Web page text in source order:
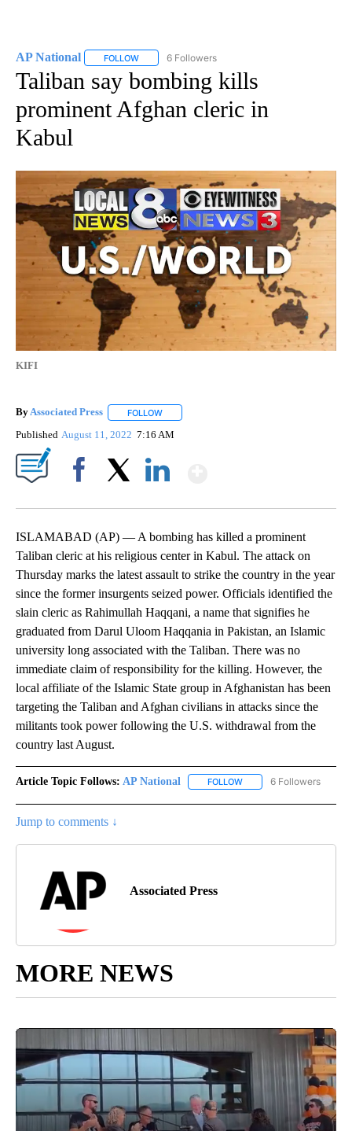
AP National FOLLOW FOLLOW "AP NATIONAL" TO RECEIVE
6 Followers
Taliban say bombing kills
prominent Afghan cleric in
Kabul
KIFI
ByAssociated Press FOLLOW
Published August 11, 2022 7:16 AM
ISLAMABAD (AP) — A bombing has killed a prominent
Taliban cleric at his religious center in Kabul. The attack on
Thursday marks the latest assault to strike the country in the year
since the former insurgents seized power. Officials identified the
slain cleric as Rahimullah Haqqani, a name that signifies he
graduated from Darul Uloom Haqqania in Pakistan, an Islamic
university long associated with the Taliban. There was no
immediate claim of responsibility for the killing. However, the
local affiliate of the Islamic State group in Afghanistan has been
targeting the Taliban and Afghan civilians in attacks since the
militants took power following the U.S. withdrawal from the
country last August.
Article Topic Follows: AP National FOLLOW FOLLOW "AP NATIONAL"
6 Followers
Jump to comments ↓
Associated Press
MORE NEWS